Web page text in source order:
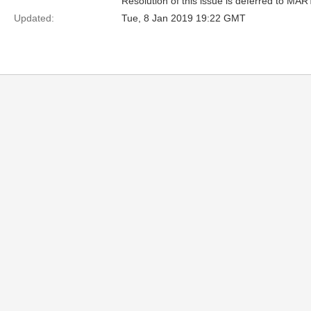
Updated:
Tue, 8 Jan 2019 19:22 GMT